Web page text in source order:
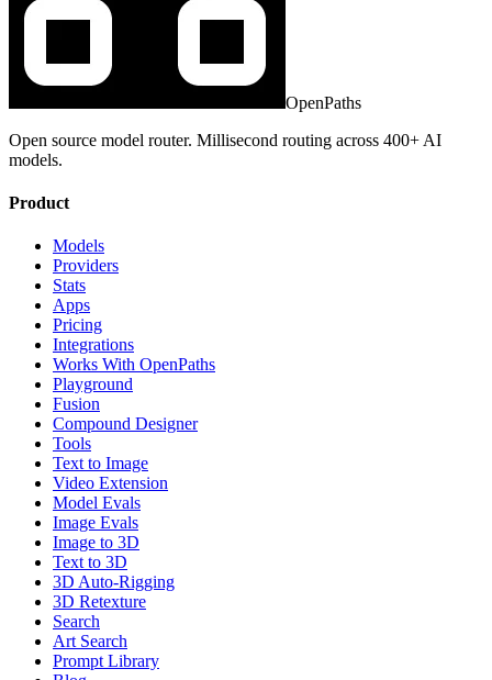
OpenPaths
Open source model router. Millisecond routing across 400+ AI
models.
Product
Models
Providers
Stats
Apps
Pricing
Integrations
Works With OpenPaths
Playground
Fusion
Compound Designer
Tools
Text to Image
Video Extension
Model Evals
Image Evals
Image to 3D
Text to 3D
3D Auto-Rigging
3D Retexture
Search
Art Search
Prompt Library